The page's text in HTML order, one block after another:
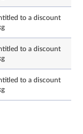
to a discount
to a discount
to a discount